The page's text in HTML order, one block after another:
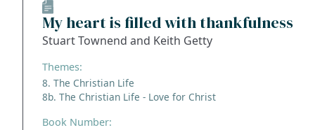
My heart is filled with thankfulness
Stuart Townend and Keith Getty
Themes:
8. The Christian Life
8b. The Christian Life - Love for Christ
Book Number: